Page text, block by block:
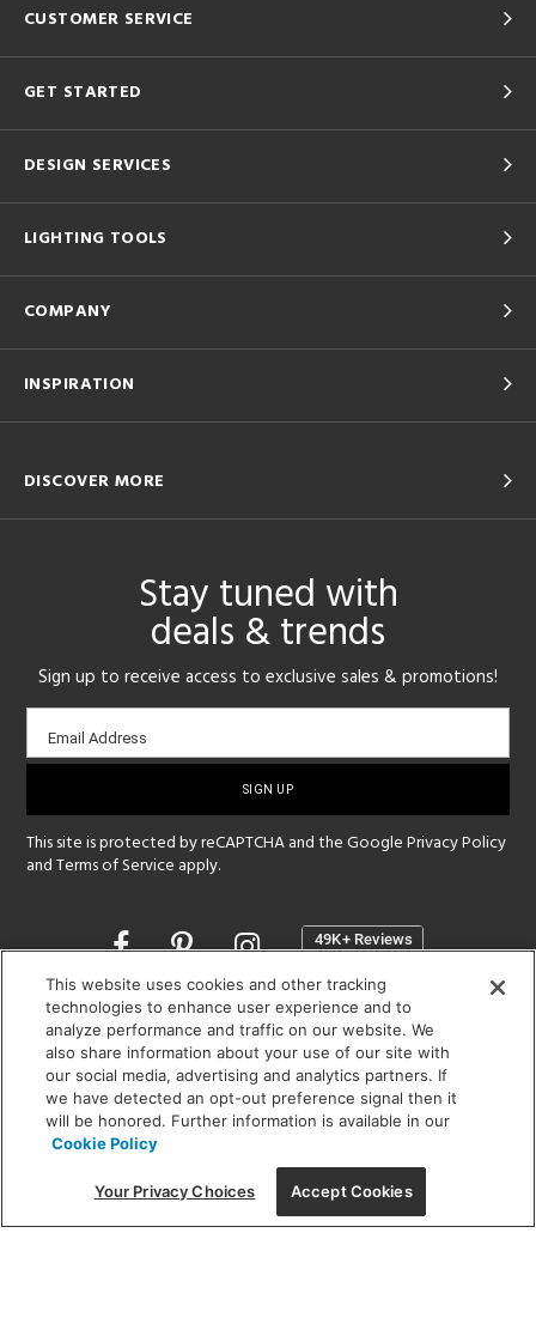
CUSTOMER SERVICE
GET STARTED
DESIGN SERVICES
LIGHTING TOOLS
COMPANY
INSPIRATION
DISCOVER MORE
Stay tuned with
deals & trends
Sign up to receive access to exclusive sales & promotions!
Email
sign-
Email Address
This site is protected by reCAPTCHA and the GooglePrivacy Policy
andTerms of Service apply.
Opens
a
new
window
SHOWROOM HOURS:
MON - FRI: 9 am - 5:30 pm
SAT: 10 am - 5 pm | SUN: Closed
(312) 944-1000
215 W. Chicago Avenue, Chicago, IL 60654
This website uses cookies and other tracking
technologies to enhance user experience and to
analyze performance and traffic on our website. We
also share information about your use of our site with
our social media, advertising and analytics partners. If
we have detected an opt-out preference signal then it
will be honored. Further information is available in our
Cookie Policy
Your Privacy Choices Accept Cookies